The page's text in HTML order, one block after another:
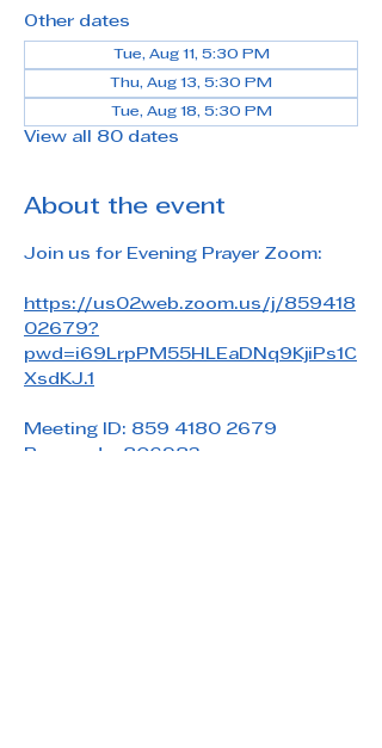
Other dates
Tue, Aug 11, 5:30 PM
Thu, Aug 13, 5:30 PM
Tue, Aug 18, 5:30 PM
View all 80 dates
About the event
Join us for Evening Prayer Zoom:
https://us02web.zoom.us/j/859418
02679?
pwd=i69LrpPM55HLEaDNq9KjiPs1C
XsdKJ.1
Meeting ID: 859 4180 2679
Passcode: 806983